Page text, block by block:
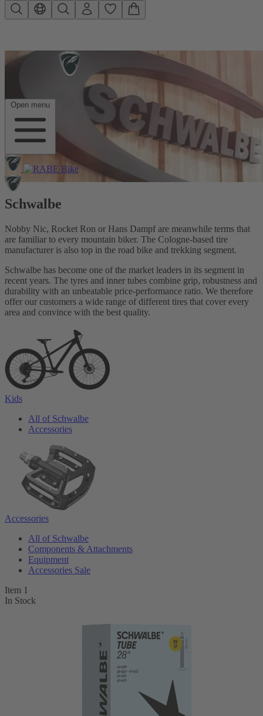
Skip to main content
Open menu
Schwalbe
Nobby Nic, Rocket Ron or Hans Dampf are meanwhile terms that
are familiar to every mountain biker. The Cologne-based tire
manufacturer is also top in the road bike and trekking segment.
Schwalbe has become one of the market leaders in its segment in
recent years. The tyres and inner tubes combine grip, robustness and
durability with an unbeatable price-performance ratio. We therefore
offer our customers a wide range of different tires that cover every
area and convince with the best quality.
Kids
All of Schwalbe
Accessories
Accessories
All of Schwalbe
Components & Attachments
Equipment
Accessories Sale
Item 1
In Stock